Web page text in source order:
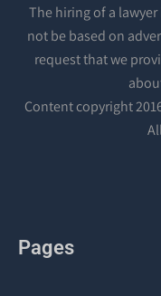
The hiring of a
not be based on
request that we
Content copyright
Pages